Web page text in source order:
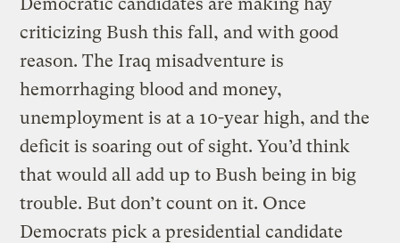
criticizing Bush this fall, and with good
reason. The Iraq misadventure is
hemorrhaging blood and money,
unemployment is at a 10-year high, and the
deficit is soaring out of sight. You’d think
that would all add up to Bush being in big
trouble. But don’t count on it. Once
Democrats pick a presidential candidate